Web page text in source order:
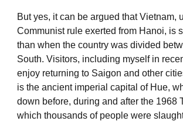
But yes, it can be argued that Vietnam,
Communist rule exerted from Hanoi, is
than when the country was divided
South. Visitors, including myself in
enjoy returning to Saigon and other
is the ancient imperial capital of Hue,
down before, during and after the 1968
which thousands of people were